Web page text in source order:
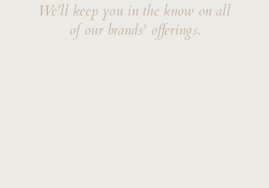
We'll keep you in the know on all
of our brands' offerings.